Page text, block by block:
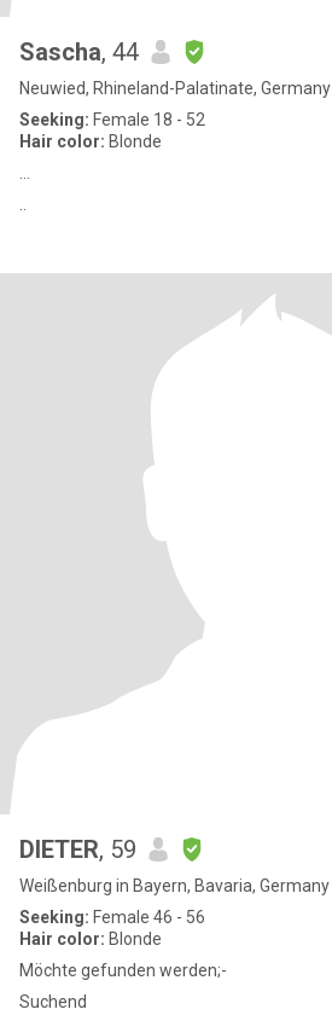
Sascha, 44
Neuwied, Rhineland-Palatinate, Germany
Seeking: Female 18 - 52
Hair color: Blonde
DIETER, 59
Weißenburg in Bayern, Bavaria, Germany
Seeking: Female 46 - 56
Hair color: Blonde
Möchte gefunden werden;-
Suchend